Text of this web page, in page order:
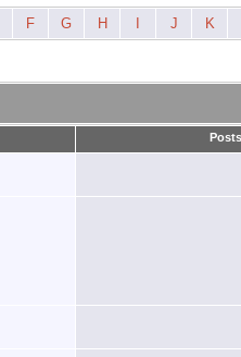
F G H J K
Posts